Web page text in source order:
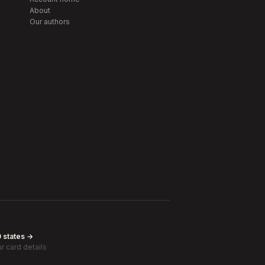
About
Our authors
states →
card details